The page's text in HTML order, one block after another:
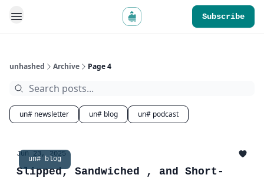
Subscribe
unhashed Archive Page 4
un# newsletter un# blog un# podcast
un# blog
Jun 23, 2025
Slipped, Sandwiched , and Short-